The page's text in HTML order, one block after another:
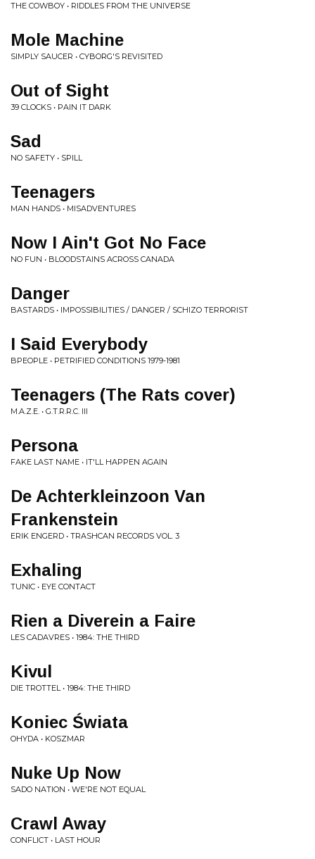
THE COWBOY • RIDDLES FROM THE UNIVERSE
Mole Machine
SIMPLY SAUCER • CYBORG'S REVISITED
Out of Sight
39 CLOCKS • PAIN IT DARK
Sad
NO SAFETY • SPILL
Teenagers
MAN HANDS • MISADVENTURES
Now I Ain't Got No Face
NO FUN • BLOODSTAINS ACROSS CANADA
Danger
BASTARDS • IMPOSSIBILITIES / DANGER / SCHIZO TERRORIST
I Said Everybody
BPEOPLE • PETRIFIED CONDITIONS 1979-1981
Teenagers (The Rats cover)
M.A.Z.E. • G.T.R.R.C. III
Persona
FAKE LAST NAME • IT'LL HAPPEN AGAIN
De Achterkleinzoon Van
Frankenstein
ERIK ENGERD • TRASHCAN RECORDS VOL. 3
Exhaling
TUNIC • EYE CONTACT
Rien a Diverein a Faire
LES CADAVRES • 1984: THE THIRD
Kivul
DIE TROTTEL • 1984: THE THIRD
Koniec Świata
OHYDA • KOSZMAR
Nuke Up Now
SADO NATION • WE'RE NOT EQUAL
Crawl Away
CONFLICT • LAST HOUR